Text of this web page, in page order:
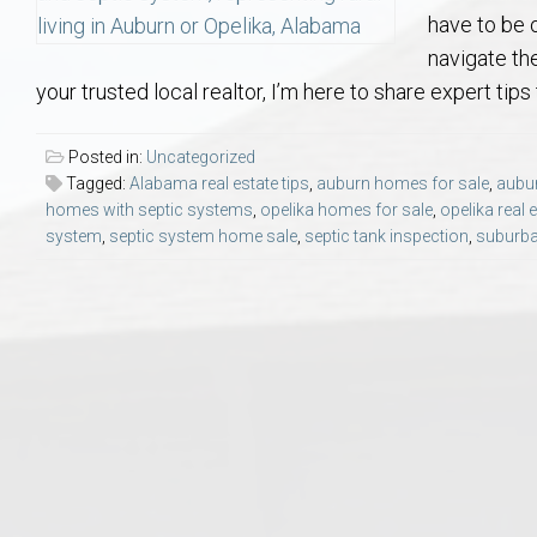
Beauregard
Opelika
Grove Hill
Home Warranties for
Marketing Your Home
New Construction &
Aerospace & Advanced STEM Faculty – Auburn University
College of Agriculture – Auburn University Relocation Guide
College of Architecture, Design & Construction – Auburn University
Auburn Athletics Department – Real Estate Guide for Staff & Coaches
Meet Aubie at the Statue: Auburn’s
Tiger Walk Tradition in Auburn, Alabama
Explore
Jan
VCOM –
have to be
navigate
your trusted local realtor, I’m here to share expert tips
Posted in: Uncategorized
Tagged: Alabama real estate tips, auburn homes for sale,
homes with septic systems, opelika homes for sale, opelika real
system, septic system home sale, septic tank inspection,